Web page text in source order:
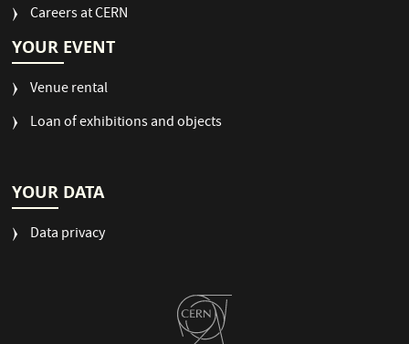
Careers at CERN
YOUR EVENT
Venue rental
Loan of exhibitions and objects
YOUR DATA
Data privacy